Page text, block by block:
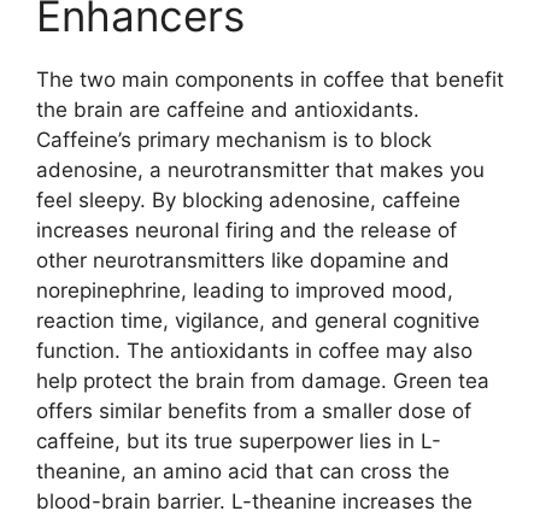
Enhancers
The two main components in coffee that benefit
the brain are caffeine and antioxidants.
Caffeine’s primary mechanism is to block
adenosine, a neurotransmitter that makes you
feel sleepy. By blocking adenosine, caffeine
increases neuronal firing and the release of
other neurotransmitters like dopamine and
norepinephrine, leading to improved mood,
reaction time, vigilance, and general cognitive
function. The antioxidants in coffee may also
help protect the brain from damage. Green tea
offers similar benefits from a smaller dose of
caffeine, but its true superpower lies in L-
theanine, an amino acid that can cross the
blood-brain barrier. L-theanine increases the